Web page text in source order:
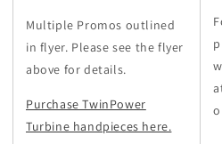
Multiple Promos outlined
in flyer. Please see the flyer
above for details.
Purchase TwinPower
Turbine handpieces here.